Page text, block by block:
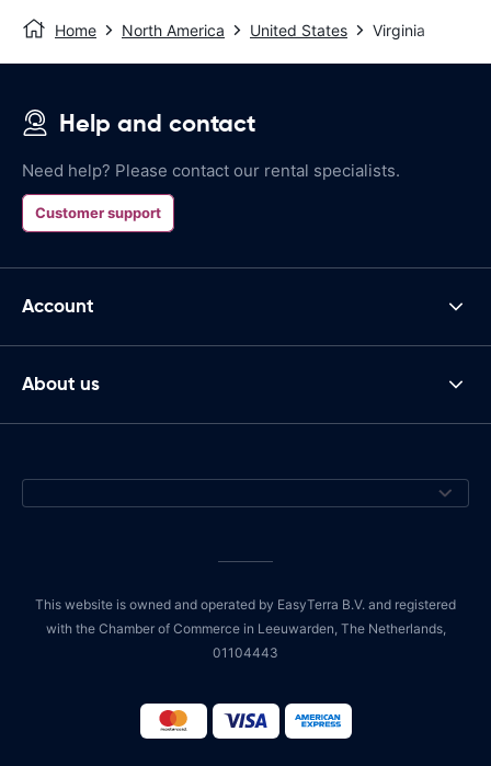
Home North America United States Virginia
Help and contact
Need help? Please contact our rental specialists.
Customer support
Account
About us
This website is owned and operated by EasyTerra B.V. and registered
with the Chamber of Commerce in Leeuwarden, The Netherlands,
01104443